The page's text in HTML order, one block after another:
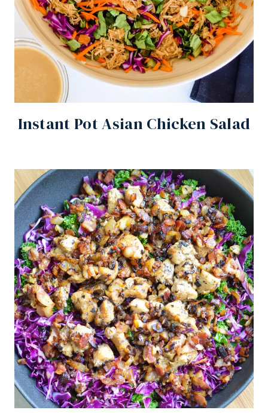
Instant Pot Asian Chicken Salad